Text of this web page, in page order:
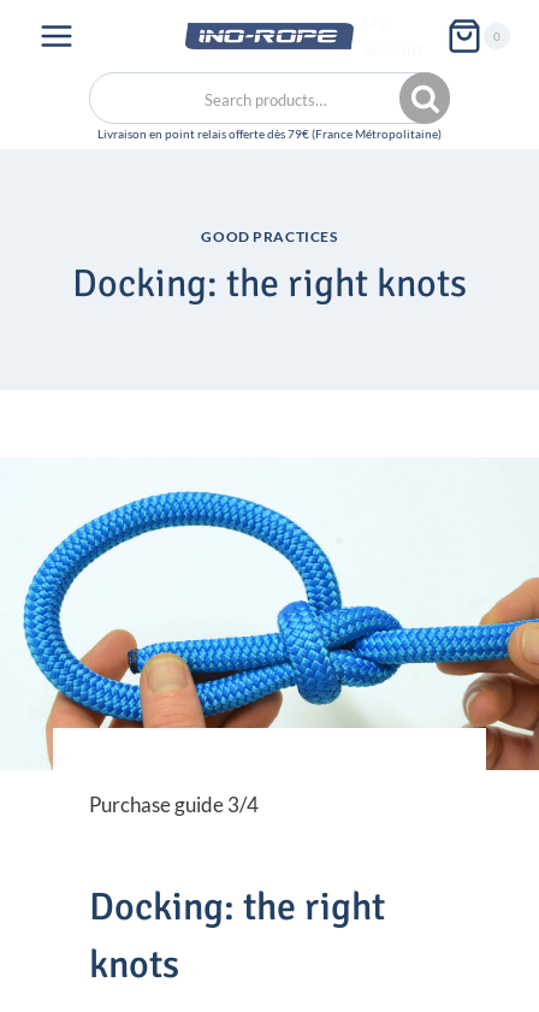
0
Search
for:
Search
GOOD PRACTICES
Docking: the right knots
Purchase guide 3/4
Docking: the right
knots